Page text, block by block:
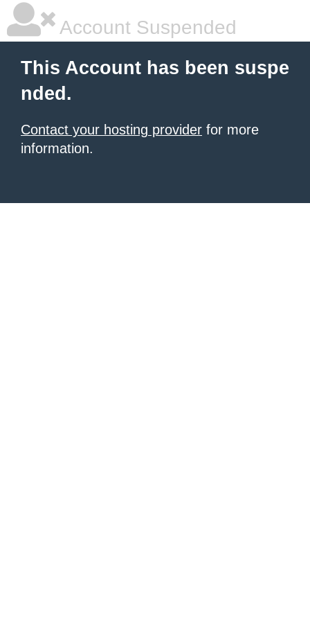
Account Suspended
This Account has been suspe
nded.
Contact your hosting provider for more
information.